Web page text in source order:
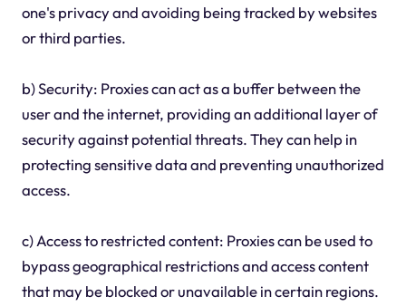
one's privacy and avoiding being tracked by websites
or third parties.
b) Security: Proxies can act as a buffer between the
user and the internet, providing an additional layer of
security against potential threats. They can help in
protecting sensitive data and preventing unauthorized
access.
c) Access to restricted content: Proxies can be used to
bypass geographical restrictions and access content
that may be blocked or unavailable in certain regions.